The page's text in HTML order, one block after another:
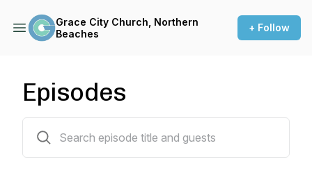
Grace City Church, Northern
Beaches
+ Follow
Episodes